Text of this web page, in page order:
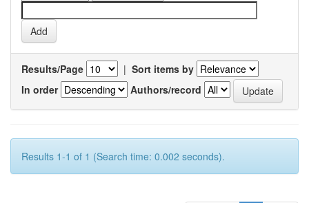
Results/Page | Sort items by
In order
Authors/record
Results 1-1 of 1 (Search time: 0.002 seconds).